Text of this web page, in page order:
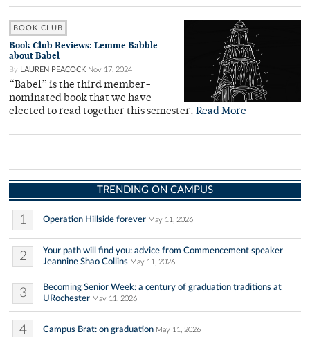
BOOK CLUB
Book Club Reviews: Lemme Babble
about Babel
By LAUREN PEACOCK Nov 17, 2024
“Babel” is the third member-
nominated book that we have
elected to read together this semester. Read More
TRENDING ON CAMPUS
1 Operation Hillside forever May 11, 2026
2
Your path will find you: advice from Commencement speaker
Jeannine Shao Collins May 11, 2026
3
Becoming Senior Week: a century of graduation traditions at
URochester May 11, 2026
4 Campus Brat: on graduation May 11, 2026